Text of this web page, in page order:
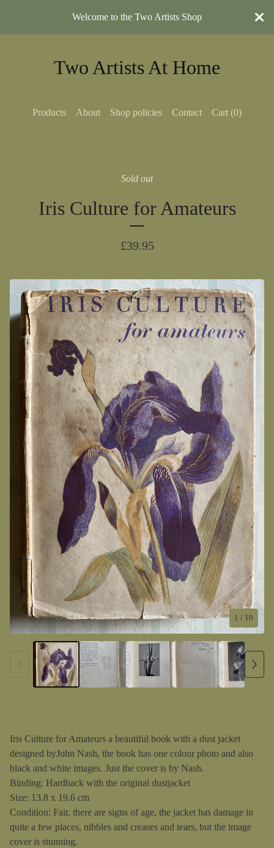
Welcome to the Two Artists Shop
Two Artists At Home
Products About Shop policies Contact Cart (0)
Sold out
Iris Culture for Amateurs
£39.95
Iris Culture for Amateurs a beautiful book with a dust jacket
designed byJohn Nash, the book has one colour photo and also
black and white images. Just the cover is by Nash.
Binding: Hardback with the original dustjacket
Size: 13.8 x 19.6 cm
Condition: Fair, there are signs of age, the jacket has damage in
quite a few places, nibbles and creases and tears, but the image
cover is stunning.
1 / 10